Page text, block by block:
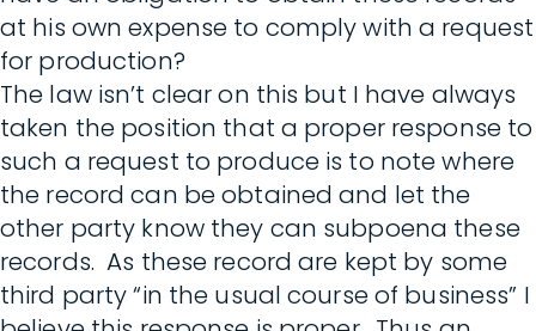
at his own expense to comply with a request
for production?
The law isn’t clear on this but I have always
taken the position that a proper response to
such a request to produce is to note where
the record can be obtained and let the
other party know they can subpoena these
records. As these record are kept by some
third party “in the usual course of business” I